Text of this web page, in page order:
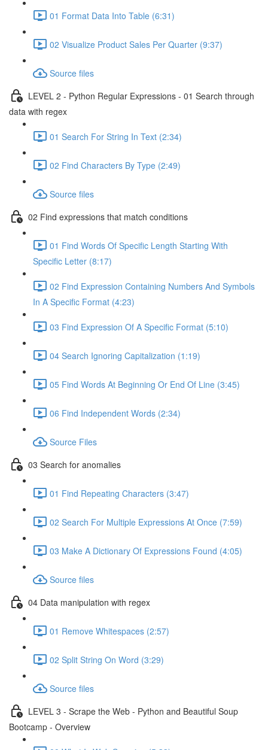
01 Format Data Into Table (6:31)
02 Visualize Product Sales Per Quarter (9:37)
Source files
LEVEL 2 - Python Regular Expressions - 01 Search through
data with regex
01 Search For String In Text (2:34)
02 Find Characters By Type (2:49)
Source files
02 Find expressions that match conditions
01 Find Words Of Specific Length Starting With
Specific Letter (8:17)
02 Find Expression Containing Numbers And Symbols
In A Specific Format (4:23)
03 Find Expression Of A Specific Format (5:10)
04 Search Ignoring Capitalization (1:19)
05 Find Words At Beginning Or End Of Line (3:45)
06 Find Independent Words (2:34)
Source Files
03 Search for anomalies
01 Find Repeating Characters (3:47)
02 Search For Multiple Expressions At Once (7:59)
03 Make A Dictionary Of Expressions Found (4:05)
Source files
04 Data manipulation with regex
01 Remove Whitespaces (2:57)
02 Split String On Word (3:29)
Source files
LEVEL 3 - Scrape the Web - Python and Beautiful Soup
Bootcamp - Overview